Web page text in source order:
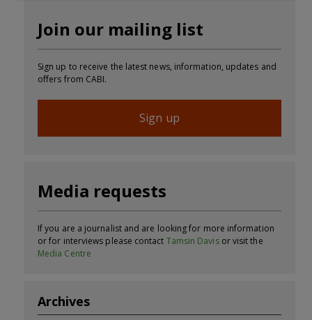
Join our mailing list
Sign up to receive the latest news, information, updates and
offers from CABI.
Sign up
Media requests
If you are a journalist and are looking for more information
or for interviews please contact Tamsin Davisor visit the
Media Centre
Archives